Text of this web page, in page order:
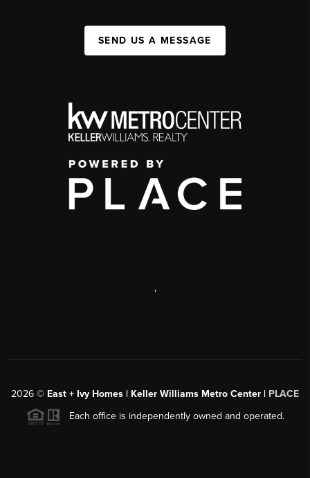
SEND US A MESSAGE
,
2026 © East + Ivy Homes | Keller Williams Metro Center | PLACE
Each office is independently owned and operated.